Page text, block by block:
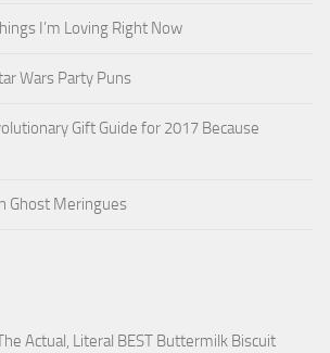
I’m Loving Right Now
Wars Party Puns
Gift Guide for 2017 Because
Ghost Meringues
Actual, Literal BEST Buttermilk Biscuit